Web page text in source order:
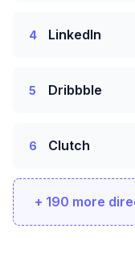
4 LinkedIn
5 Dribbble
6 Clutch
+ 190 more